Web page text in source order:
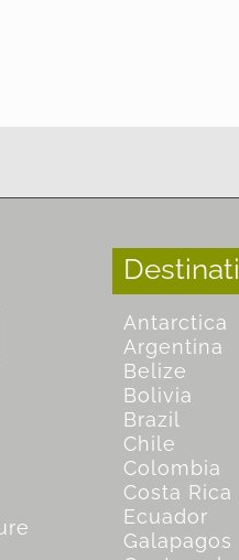
Antarctica
Argentina
Belize
Bolivia
Brazil
Chile
Colombia
Costa Rica
Ecuador
Galapagos